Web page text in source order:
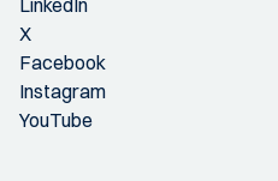
X
Facebook
Instagram
YouTube